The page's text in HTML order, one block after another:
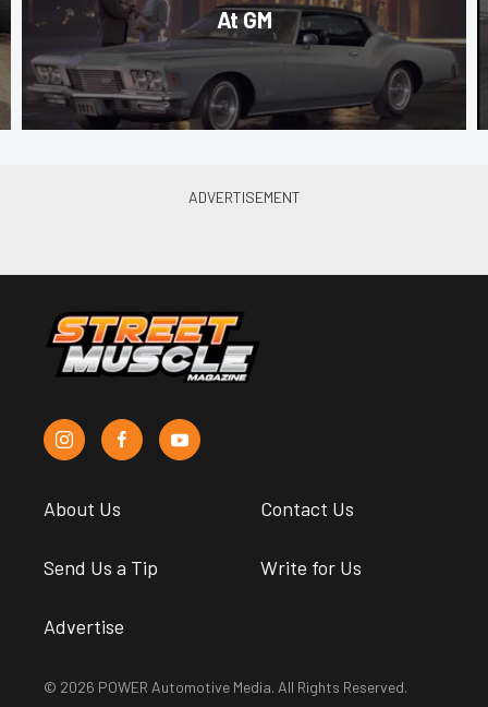
At GM
About Us Contact Us
Send Us a Tip Write for Us
Advertise
© 2026 POWER Automotive Media. All Rights Reserved.